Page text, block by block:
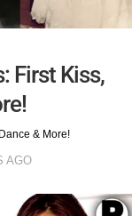
First Kiss,
& More!
AGO